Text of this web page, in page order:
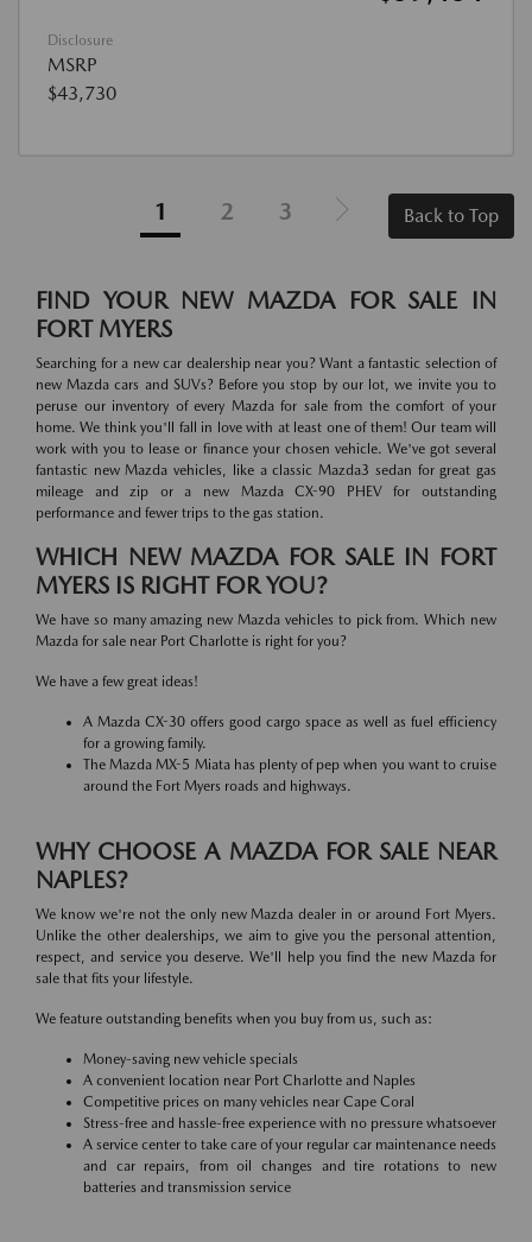
Disclosure
MSRP
$43,730
1 2 3 Back to Top
FIND YOUR NEW MAZDA FOR SALE IN
FORT MYERS
Searching for a new car dealership near you? Want a fantastic selection of
new Mazda cars and SUVs? Before you stop by our lot, we invite you to
peruse our inventory of every Mazda for sale from the comfort of your
home. We think you'll fall in love with at least one of them! Our team will
work with you to lease or finance your chosen vehicle. We've got several
fantastic new Mazda vehicles, like a classic Mazda3 sedan for great gas
mileage and zip or a new Mazda CX-90 PHEV for outstanding
performance and fewer trips to the gas station.
WHICH NEW MAZDA FOR SALE IN FORT
MYERS IS RIGHT FOR YOU?
We have so many amazing new Mazda vehicles to pick from. Which new
Mazda for sale near Port Charlotte is right for you?
We have a few great ideas!
A Mazda CX-30 offers good cargo space as well as fuel efficiency
for a growing family.
The Mazda MX-5 Miata has plenty of pep when you want to cruise
around the Fort Myers roads and highways.
WHY CHOOSE A MAZDA FOR SALE NEAR
NAPLES?
We know we're not the only new Mazda dealer in or around Fort Myers.
Unlike the other dealerships, we aim to give you the personal attention,
respect, and service you deserve. We'll help you find the new Mazda for
sale that fits your lifestyle.
We feature outstanding benefits when you buy from us, such as:
Money-saving new vehicle specials
A convenient location near Port Charlotte and Naples
Competitive prices on many vehicles near Cape Coral
Stress-free and hassle-free experience with no pressure whatsoever
A service center to take care of your regular car maintenance needs
and car repairs, from oil changes and tire rotations to new
batteries and transmission service